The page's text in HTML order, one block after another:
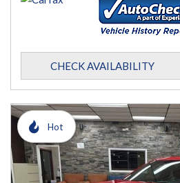
CHECK AVAILABILITY
Hot